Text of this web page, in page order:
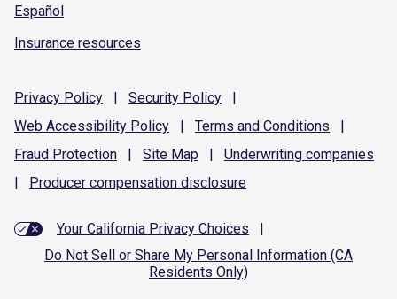
Español
Insurance resources
Privacy Policy | Security Policy
|
Web Accessibility Policy | Terms and Conditions
|
Fraud Protection | Site Map | Underwriting companies
|
Producer compensation disclosure
Your California Privacy Choices
|
Do Not Sell or Share My Personal Information (CA
Residents Only)